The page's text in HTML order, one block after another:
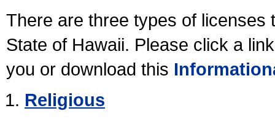
There are three types of licenses
State of Hawaii. Please click a
you or download this
Religious